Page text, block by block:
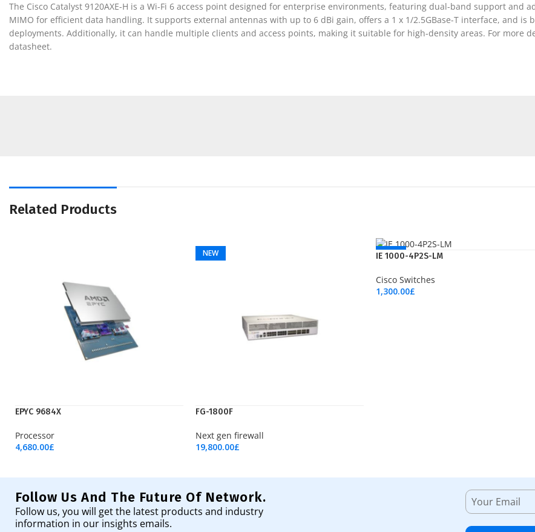
The Cisco Catalyst 9120AXE-H is a Wi-Fi 6 access point designed for enterprise environments, featuring dual-band support and
MIMO for efficient data handling. It supports external antennas with up to 6 dBi gain, offers a 1 x 1/2.5GBase-T interface, and
deployments. Additionally, it can handle multiple clients and access points, making it suitable for high-density areas. For more
datasheet.
Related Products
EPYC 9684X
Processor
4,680.00£
NEW
FG-1800F
Next gen firewall
19,800.00£
NEW
IE 1000-4P2S-LM
Cisco Switches
1,300.00£
Follow Us And The Future Of Network.
Follow us, you will get the latest products and industry
information in our insights emails.